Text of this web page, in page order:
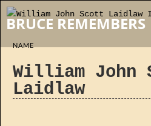
Skip
BRUCE REMEMBERS
NAME
William John
Laidlaw